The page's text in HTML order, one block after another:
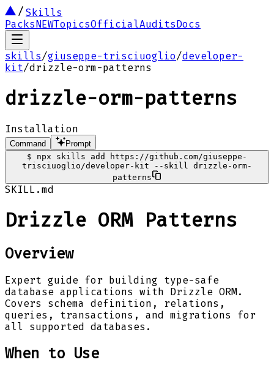
Skills
PacksNEWTopicsOfficialAuditsDocs
skills/giuseppe-trisciuoglio/developer-
kit/drizzle-orm-patterns
drizzle-orm-patterns
Installation
Command
Prompt
$
npx skills add https://github.com/giuseppe-
trisciuoglio/developer-kit --skill drizzle-orm-
patterns
SKILL.md
Drizzle ORM Patterns
Overview
Expert guide for building type-safe
database applications with Drizzle ORM.
Covers schema definition, relations,
queries, transactions, and migrations for
all supported databases.
When to Use